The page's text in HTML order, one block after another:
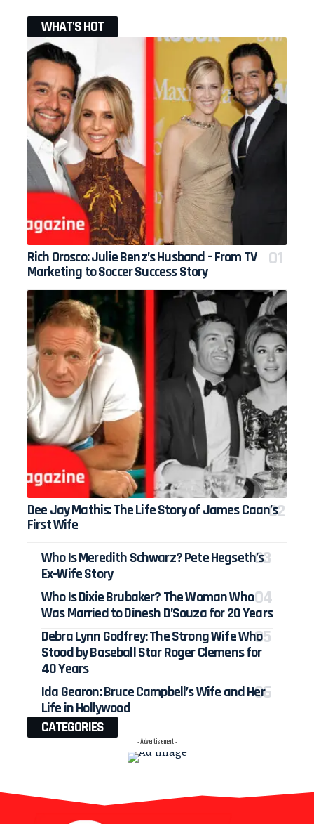
WHAT'S HOT
Rich Orosco: Julie Benz’s Husband – From TV
Marketing to Soccer Success Story
Dee Jay Mathis: The Life Story of James Caan’s
First Wife
Who Is Meredith Schwarz? Pete Hegseth’s
Ex-Wife Story
Who Is Dixie Brubaker? The Woman Who
Was Married to Dinesh D’Souza for 20 Years
Debra Lynn Godfrey: The Strong Wife Who
Stood by Baseball Star Roger Clemens for
40 Years
Ida Gearon: Bruce Campbell’s Wife and Her
Life in Hollywood
CATEGORIES
- Advertisement -